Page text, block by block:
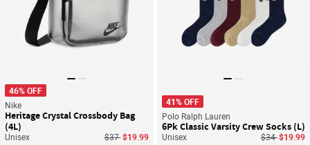
46% OFF
Nike
Heritage Crystal Crossbody Bag
(4L)
Unisex Price reduced from
$37to$19.99
41% OFF
Polo Ralph Lauren
6Pk Classic Varsity Crew Socks (L)
Unisex Price
$34to$19.99